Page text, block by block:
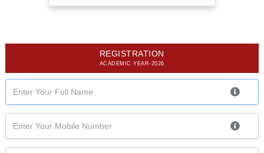
REGISTRATION
ACADEMIC YEAR-2026